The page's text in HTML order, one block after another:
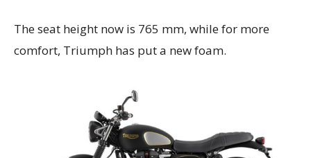
The seat height now is 765 mm, while for more
comfort, Triumph has put a new foam.